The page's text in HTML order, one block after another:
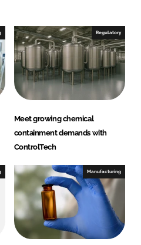
Regulatory
Meet growing chemical
containment demands with
ControlTech
Manufacturing